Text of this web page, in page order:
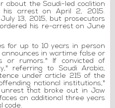
about the Saudi-led coalition
arrest on April 2, 2015.
13, 2015, but prosecutors
his re-arrest on June
for up to 10 years in person
in wartime false or
or rumors." If convicted of
referring to Saudi Arabia,
under article 215 of the
national institutions,"
that broke out in Jaw
an additional three years
code.